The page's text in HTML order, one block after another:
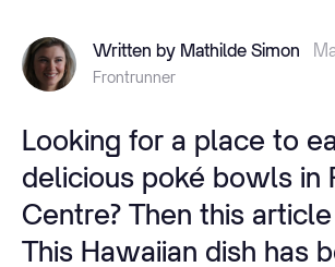
Written by Mathilde Simon
Frontrunner
Looking for a place to
delicious poké bowls in
Centre? Then this
This Hawaiian dish has